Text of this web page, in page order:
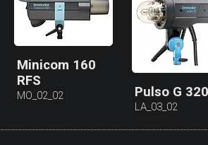
Minicom 160
RFS
MO_02_02 Pulso G
LA_03_02